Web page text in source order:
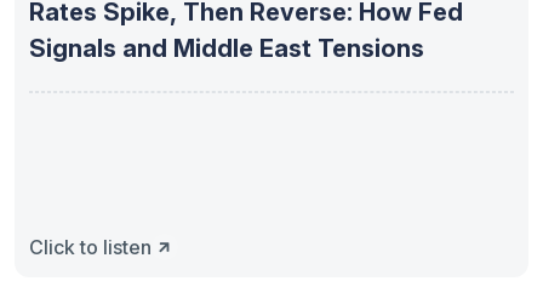
Rates Spike, Then Reverse: How Fed
Signals and Middle East Tensions
Click to listen